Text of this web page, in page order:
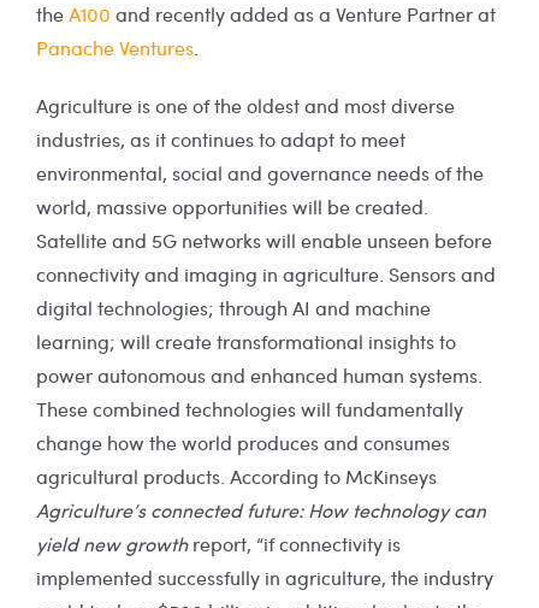
theA100 and recently added as a Venture Partner at
Panache Ventures
Agriculture is one of the oldest and most diverse
industries, as it continues to adapt to meet
environmental, social and governance needs of the
world, massive opportunities will be created.
Satellite and 5G networks will enable unseen before
connectivity and imaging in agriculture. Sensors and
digital technologies; through AI and machine
learning; will create transformational insights to
power autonomous and enhanced human systems.
These combined technologies will fundamentally
change how the world produces and consumes
agricultural products. According to McKinseys
Agriculture’s connected future: How technology can
yield new growthreport, “if connectivity is
implemented successfully in agriculture, the industry